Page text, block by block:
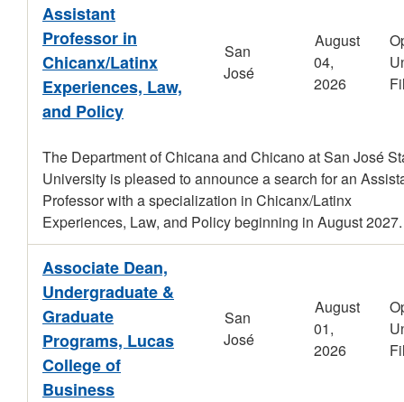
Assistant
Professor in
Chicanx/Latinx
Experiences, Law,
and Policy
San
José
August
04,
2026
The Department of Chicana and Chicano at San José
University is pleased to announce a search for an
Professor with a specialization in Chicanx/Latinx
Experiences, Law, and Policy beginning in August 2027.
Associate Dean,
Undergraduate &
Graduate
Programs, Lucas
College of
Business
San
José
August
01,
2026